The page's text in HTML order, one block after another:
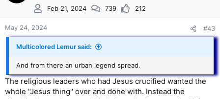
Feb 21, 2024
739 212
May 24, 2024 #43
Multicolored Lemur said:
And from there an urban legend spread.
The religious leaders who had Jesus crucified wanted the
whole "Jesus thing" over and done with. Instead the